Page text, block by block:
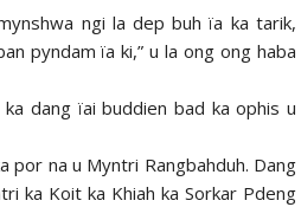
ngi la dep buh ïa ka tarik,
pyndam ïa ki,” u la ong ong haba
dang ïai buddien bad ka ophis u
por na u Myntri Rangbahduh. Dang
ka Koit ka Khiah ka Sorkar Pdeng